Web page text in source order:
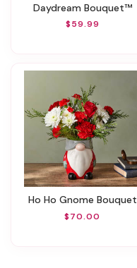
Daydream Bouquet™
$59.99
Ho Ho Gnome Bouquet
$70.00